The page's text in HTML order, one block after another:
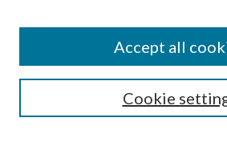
SEARCH
Cookie
Accept all